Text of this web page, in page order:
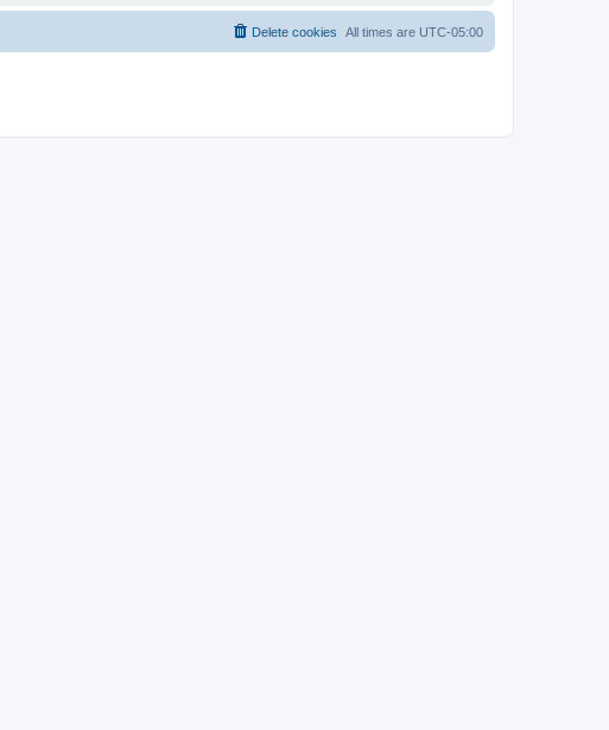
All times are UTC-05:00
Delete cookies